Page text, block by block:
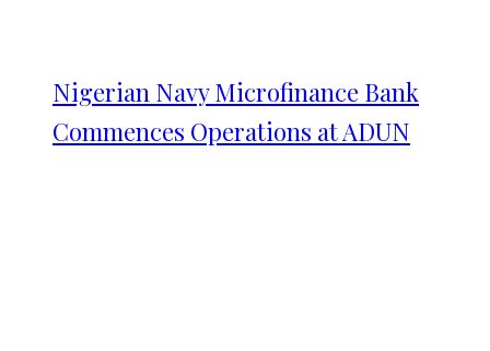
Nigerian Navy Microfinance Bank
Commences Operations at ADUN